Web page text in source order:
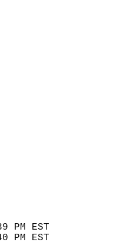
0.5
TODAY.
4 MILE
AM
AM
82
YEAR
58      2025
7      1970
539 PM EST
540 PM EST